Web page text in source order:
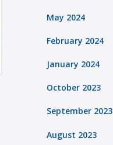
May 2024
February 2024
January 2024
October 2023
September 2023
August 2023